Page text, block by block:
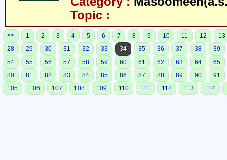
Topic :
<< 1 2 3 4 5 6 7 8 9 10 11 12
13
28
29 30 31 32 33 34 35 36 37 38
39
54
55 56 57 58 59 60 61 62 63 64
65
80
81 82 83 84 85 86 87 88 89 90
91
105
106 107 108 109 110 111 112 113 114